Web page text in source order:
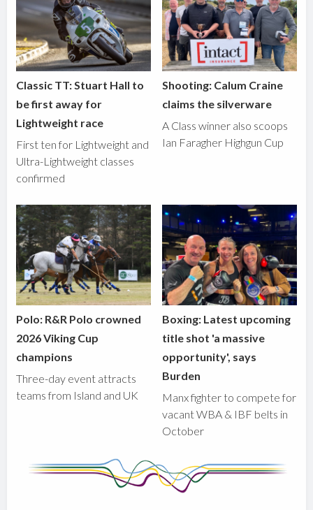
Classic TT: Stuart Hall to
be first away for
Lightweight race
First ten for Lightweight and
Ultra-Lightweight classes
confirmed
Shooting: Calum Craine
claims the silverware
A Class winner also scoops
Ian Faragher Highgun Cup
Polo: R&R Polo crowned
2026 Viking Cup
champions
Three-day event attracts
teams from Island and UK
Boxing: Latest upcoming
title shot 'a massive
opportunity', says
Burden
Manx fighter to compete for
vacant WBA & IBF belts in
October